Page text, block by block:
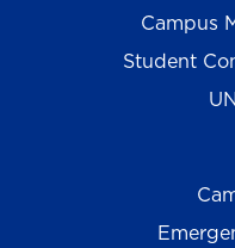
Campus
Student